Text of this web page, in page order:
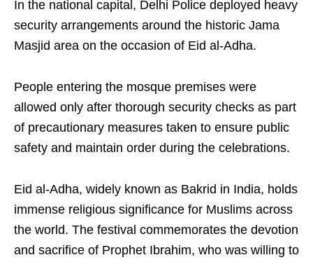
In the national capital, Delhi Police deployed heavy
security arrangements around the historic Jama
Masjid area on the occasion of Eid al-Adha.
People entering the mosque premises were
allowed only after thorough security checks as part
of precautionary measures taken to ensure public
safety and maintain order during the celebrations.
Eid al-Adha, widely known as Bakrid in India, holds
immense religious significance for Muslims across
the world. The festival commemorates the devotion
and sacrifice of Prophet Ibrahim, who was willing to